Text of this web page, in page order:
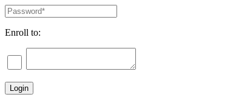
Enroll to: